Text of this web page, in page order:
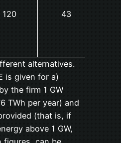
120 43
alternatives.
is given for a)
the firm 1 GW
TWh per year) and
(that is, if
above 1 GW,